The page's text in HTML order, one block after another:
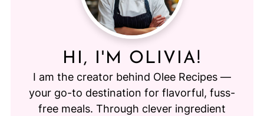
HI, I'M OLIVIA!
I am the creator behind Olee Recipes —
your go-to destination for flavorful, fuss-
free meals. Through clever ingredient